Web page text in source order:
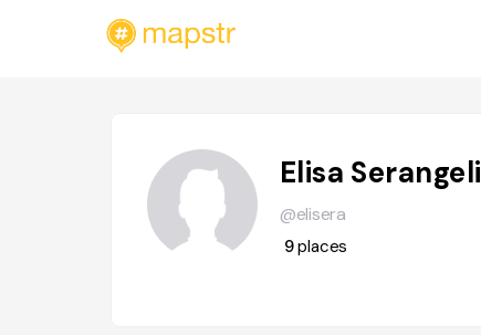
Elisa Serangeli
@elisera
9places